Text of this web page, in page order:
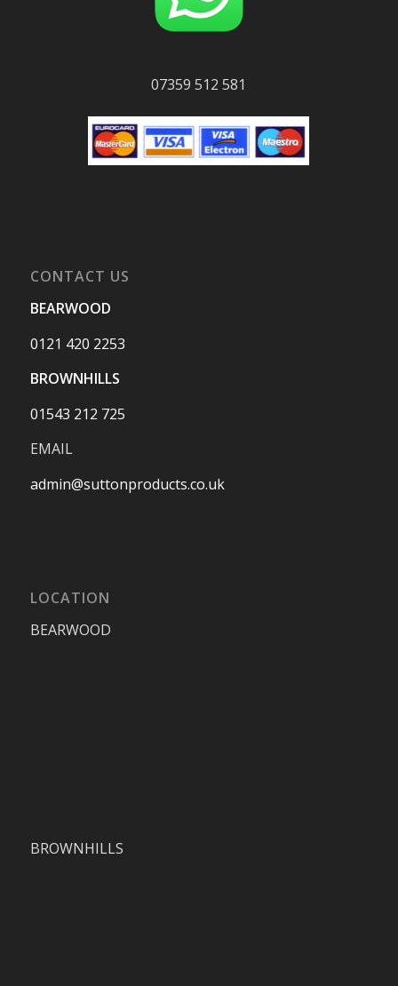
07359 512 581
CONTACT US
BEARWOOD
0121 420 2253
BROWNHILLS
01543 212 725
EMAIL
admin@suttonproducts.co.uk
LOCATION
BEARWOOD
BROWNHILLS